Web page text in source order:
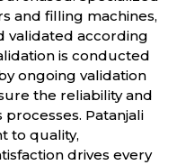
and filling machines,
validated according
is conducted
ongoing validation
the reliability and
Patanjali
to quality,
drives every